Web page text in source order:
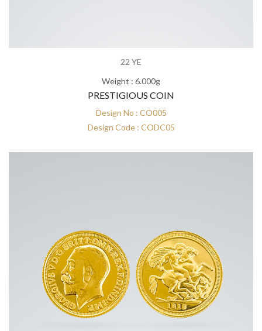
22 YE
Weight : 6.000g
PRESTIGIOUS COIN
Design No : CO005
Design Code : CODC05